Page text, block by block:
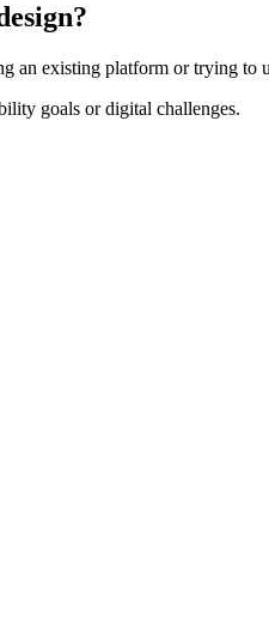
an existing platform or trying
goals or digital challenges.